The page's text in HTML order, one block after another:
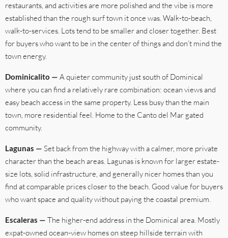
restaurants, and activities are more polished and the vibe is more
established than the rough surf town it once was. Walk-to-beach,
walk-to-services. Lots tend to be smaller and closer together. Best
for buyers who want to be in the center of things and don’t mind the
town energy.
Dominicalito — A quieter community just south of Dominical
where you can find a relatively rare combination: ocean views and
easy beach access in the same property. Less busy than the main
town, more residential feel. Home to the Canto del Mar gated
community.
Lagunas — Set back from the highway with a calmer, more private
character than the beach areas. Lagunas is known for larger estate-
size lots, solid infrastructure, and generally nicer homes than you
find at comparable prices closer to the beach. Good value for buyers
who want space and quality without paying the coastal premium.
Escaleras — The higher-end address in the Dominical area. Mostly
expat-owned ocean-view homes on steep hillside terrain with